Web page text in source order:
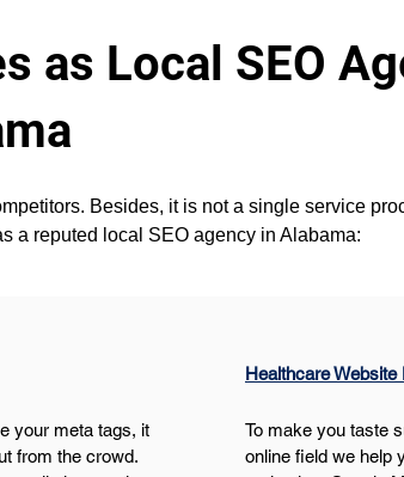
as Local SEO
Besides, it is not a single service
a reputed local SEO agency in Alabama:
your meta tags, it
from the crowd.
Healthcare Website
To make you taste
online field we help